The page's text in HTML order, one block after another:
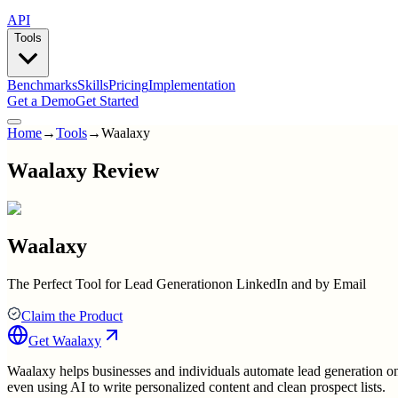
API
Tools
BenchmarksSkillsPricingImplementation
Get a DemoGet Started
Home→Tools→Waalaxy
Waalaxy Review
Waalaxy
The Perfect Tool for Lead Generationon LinkedIn and by Email
Claim the Product
Get Waalaxy
Waalaxy helps businesses and individuals automate lead
even using AI to write personalized content and clean prospect lists.